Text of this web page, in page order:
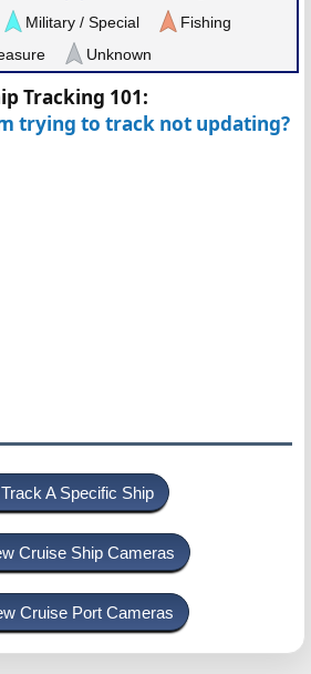
Military / Special
Fishing
Unknown
Tracking 101:
trying to track not updating?
Track A Specific Ship
Cruise Ship Cameras
Cruise Port Cameras